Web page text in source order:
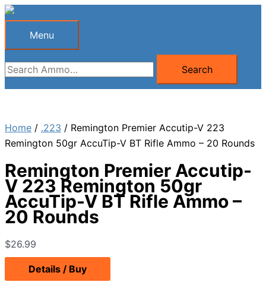
Skip
Menu
Menu
Search
for:
Search
Home / .223 / Remington Premier Accutip-V 223
Remington 50gr AccuTip-V BT Rifle Ammo – 20 Rounds
Remington Premier Accutip-
V 223 Remington 50gr
AccuTip-V BT Rifle Ammo –
20 Rounds
$26.99
Details / Buy